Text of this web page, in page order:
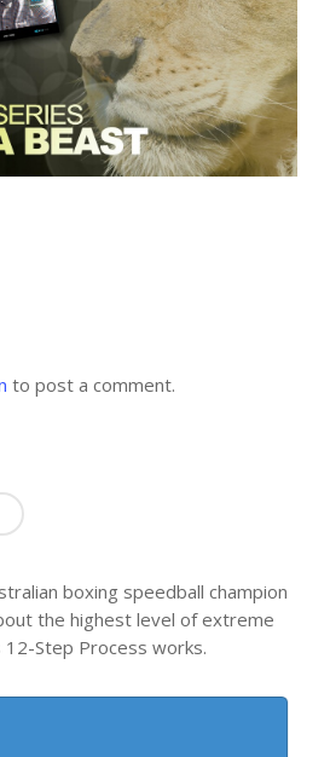
to post a comment.
boxing speedball champion
the highest level of extreme
12-Step Process works.